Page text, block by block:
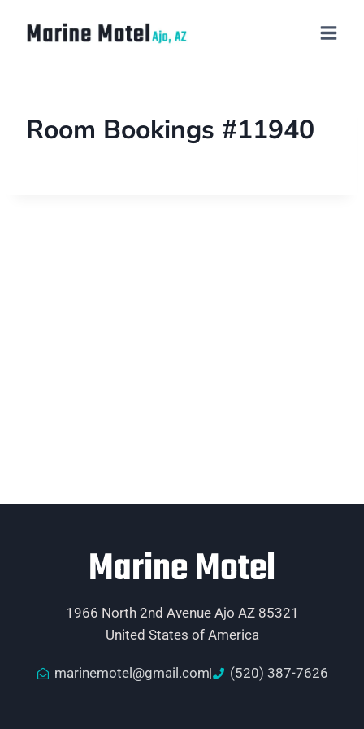
Room Bookings #11940
Marine Motel
1966 North 2nd Avenue Ajo AZ 85321
United States of America
marinemotel@gmail.com (520) 387-7626